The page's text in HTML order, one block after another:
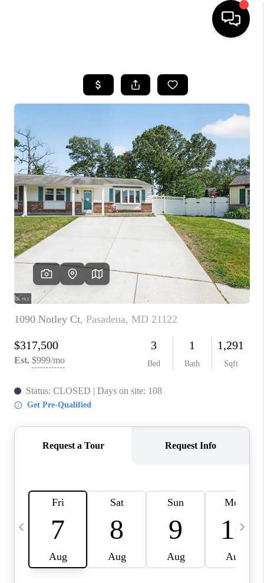
SEARCH LISTINGS
BUYING
SELLING
FINANCING
HOME VALUE
WHO WE ARE
REVIEWS
CAREERS
ABOUT PLACE
CONNECT
TOP AREAS
BLOG